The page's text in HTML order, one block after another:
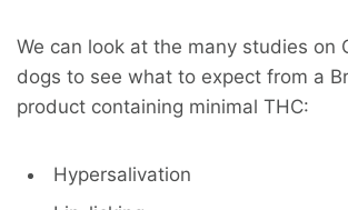
We can look at the many studies on
dogs to see what to expect from a
product containing minimal THC:
Hypersalivation